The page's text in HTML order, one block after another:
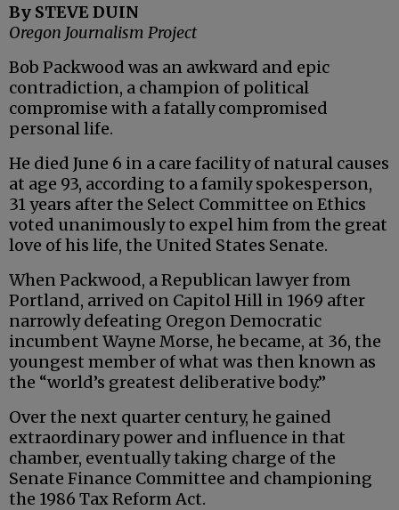
By STEVE DUIN
Oregon Journalism Project
Bob Packwood was an awkward and epic
contradiction, a champion of political
compromise with a fatally compromised
personal life.
He died June 6 in a care facility of natural causes
at age 93, according to a family spokesperson,
31 years after the Select Committee on Ethics
voted unanimously to expel him from the great
love of his life, the United States Senate.
When Packwood, a Republican lawyer from
Portland, arrived on Capitol Hill in 1969 after
narrowly defeating Oregon Democratic
incumbent Wayne Morse, he became, at 36, the
youngest member of what was then known as
the “world’s greatest deliberative body.”
Over the next quarter century, he gained
extraordinary power and influence in that
chamber, eventually taking charge of the
Senate Finance Committee and championing
the 1986 Tax Reform Act.